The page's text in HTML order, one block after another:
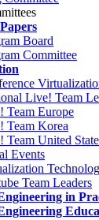
Board
Committee
Live! Team
Team Europe
Team Korea
Team United
Events
Team Leaders
in